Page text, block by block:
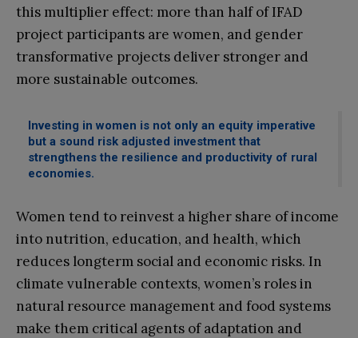
this multiplier effect: more than half of IFAD
project participants are women, and gender
transformative projects deliver stronger and
more sustainable outcomes.
Investing in women is not only an equity imperative
but a sound risk adjusted investment that
strengthens the resilience and productivity of rural
economies.
Women tend to reinvest a higher share of income
into nutrition, education, and health, which
reduces longterm social and economic risks. In
climate vulnerable contexts, women’s roles in
natural resource management and food systems
make them critical agents of adaptation and